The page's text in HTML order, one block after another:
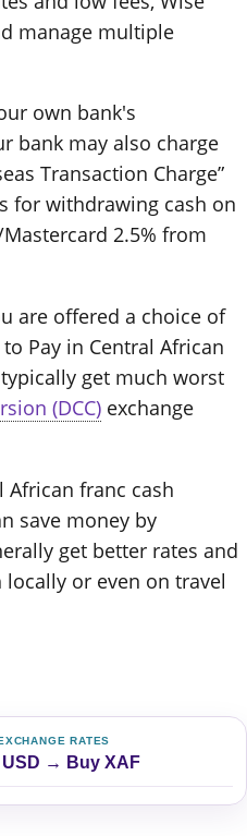
manage multiple
own bank's
bank may also charge
Transaction Charge”
for withdrawing cash on
2.5% from
are offered a choice of
Pay in Central African
get much worst
(DCC) exchange
African franc cash
save money by
get better rates and
locally or even on travel
RATES
USD → Buy XAF